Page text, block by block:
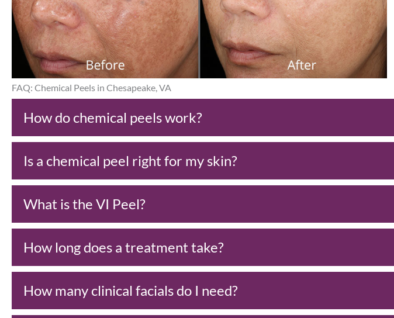
FAQ: Chemical Peels in Chesapeake, VA
How do chemical peels work?
Is a chemical peel right for my skin?
What is the VI Peel?
How long does a treatment take?
How many clinical facials do I need?